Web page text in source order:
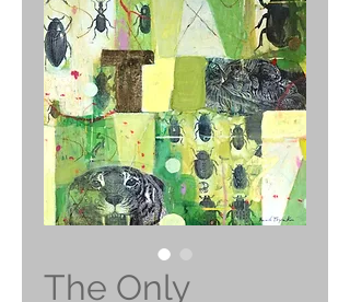
The Only